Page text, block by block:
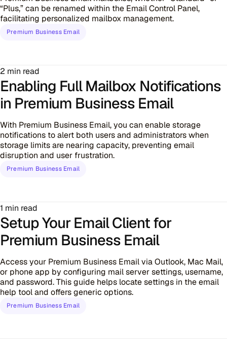
“Plus,” can be renamed within the Email Control Panel,
facilitating personalized mailbox management.
Premium Business Email
2 min read
Enabling Full Mailbox Notifications
in Premium Business Email
With Premium Business Email, you can enable storage
notifications to alert both users and administrators when
storage limits are nearing capacity, preventing email
disruption and user frustration.
Premium Business Email
1 min read
Setup Your Email Client for
Premium Business Email
Access your Premium Business Email via Outlook, Mac Mail,
or phone app by configuring mail server settings, username,
and password. This guide helps locate settings in the email
help tool and offers generic options.
Premium Business Email